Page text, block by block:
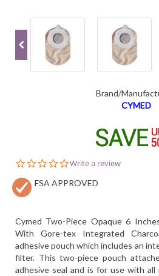
Brand/
CYMED
0.0
rating
Write a review
FSA APPROVED
Cymed Two-Piece Opaque 6
With Gore-tex Integrated
adhesive pouch which includes an
filter. This two-piece pouch
adhesive seal and is for use with